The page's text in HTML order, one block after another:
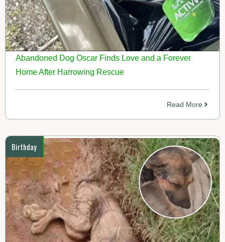
Abandoned Dog Oscar Finds Love and a Forever
Home After Harrowing Rescue
Read More
Birthday